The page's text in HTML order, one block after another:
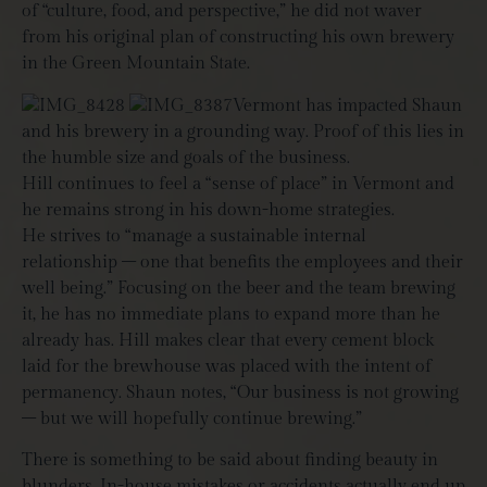
of “culture, food, and perspective,” he did not waver
from his original plan of constructing his own brewery
in the Green Mountain State.
Vermont has impacted Shaun
and his brewery in a grounding way. Proof of this lies in
the humble size and goals of the business.
Hill continues to feel a “sense of place” in Vermont and
he remains strong in his down-home strategies.
He strives to “manage a sustainable internal
relationship – one that benefits the employees and their
well being.” Focusing on the beer and the team brewing
it, he has no immediate plans to expand more than he
already has. Hill makes clear that every cement block
laid for the brewhouse was placed with the intent of
permanency. Shaun notes, “Our business is not growing
– but we will hopefully continue brewing.”
There is something to be said about finding beauty in